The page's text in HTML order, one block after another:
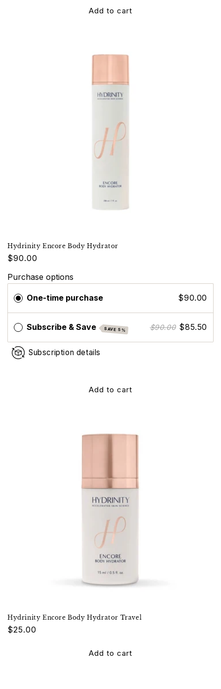
Add to cart
Hydrinity Encore Body Hydrator
$90.00
Purchase options
One-time purchase $90.00
Subscribe & Save SAVE 5% $90.00 $85.50
Subscription details
Add to cart
Hydrinity Encore Body Hydrator Travel
Regular
$25.00
Add to cart